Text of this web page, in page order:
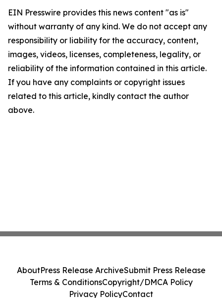
EIN Presswire provides this news content "as is"
without warranty of any kind. We do not accept any
responsibility or liability for the accuracy, content,
images, videos, licenses, completeness, legality, or
reliability of the information contained in this article.
If you have any complaints or copyright issues
related to this article, kindly contact the author
above.
AboutPress Release ArchiveSubmit Press Release
Terms & ConditionsCopyright/DMCA Policy
Privacy PolicyContact